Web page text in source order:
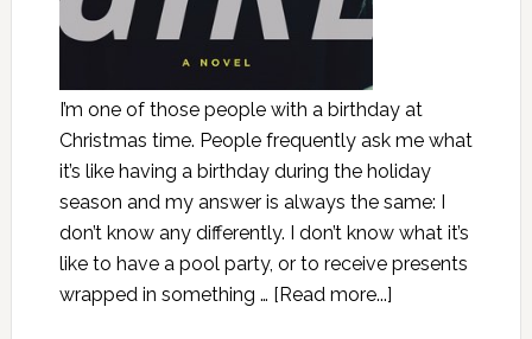
I’m one of those people with a birthday at
Christmas time. People frequently ask me what
it’s like having a birthday during the holiday
season and my answer is always the same: I
don’t know any differently. I don’t know what it’s
like to have a pool party, or to receive presents
wrapped in something … [Read more...]